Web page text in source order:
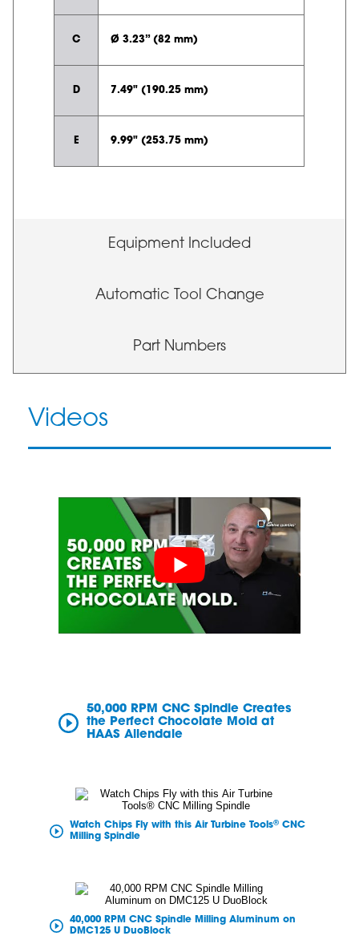
C Ø 3.23” (82 mm)
D 7.49" (190.25 mm)
E 9.99" (253.75 mm)
Equipment Included
Automatic Tool Change
Part Numbers
Videos
50,000 RPM CNC Spindle Creates
the Perfect Chocolate Mold at
HAAS Allendale
Watch Chips Fly with this Air Turbine Tools®CNC
Milling Spindle
40,000 RPM CNC Spindle Milling Aluminum on
DMC125 U DuoBlock